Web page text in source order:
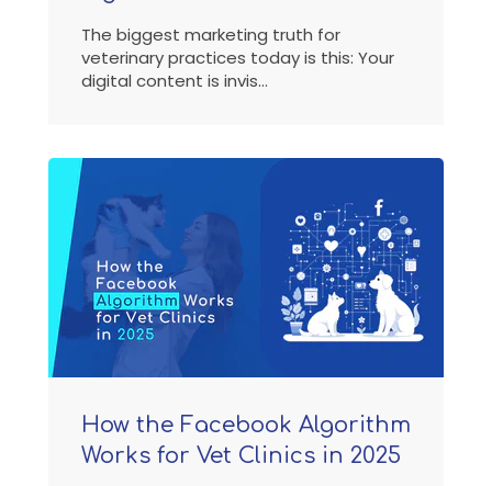
The biggest marketing truth for
veterinary practices today is this: Your
digital content is invis...
How the Facebook Algorithm
Works for Vet Clinics in 2025